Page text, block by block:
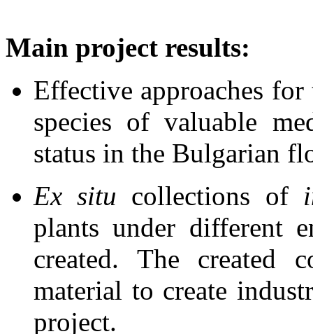
Main project results:
Effective approaches
species of valuable
status in the Bulgarian
Ex situ collections of
plants under different
created. The created
material to create
project.